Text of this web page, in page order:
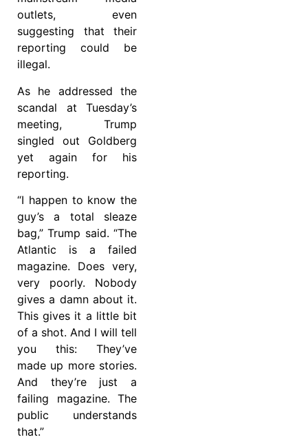
outlets, even
suggesting that their
reporting could be
illegal.
As he addressed the
scandal at Tuesday’s
meeting, Trump
singled out Goldberg
yet again for his
reporting.
“I happen to know the
guy’s a total sleaze
bag,” Trump said. “The
Atlantic is a failed
magazine. Does very,
very poorly. Nobody
gives a damn about it.
This gives it a little bit
of a shot. And I will tell
you this: They’ve
made up more stories.
And they’re just a
failing magazine. The
public understands
that.”